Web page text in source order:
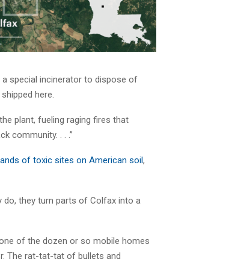
special incinerator to dispose of
here.
plant, fueling raging fires that
community. . . .”
of toxic sites on American soil,
do, they turn parts of Colfax into a
of the dozen or so mobile homes
The rat-tat-tat of bullets and